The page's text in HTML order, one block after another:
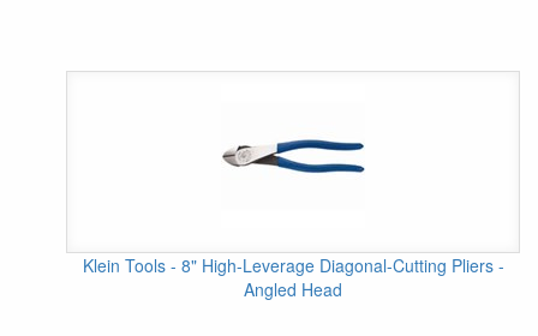
Klein Tools - 8" High-Leverage Diagonal-Cutting Pliers -
Angled Head